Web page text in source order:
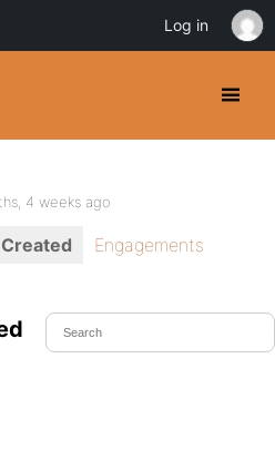
4 weeks ago
Engagements
Log in